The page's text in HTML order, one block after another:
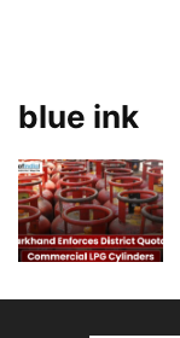
blue ink